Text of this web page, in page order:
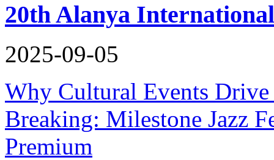
20th Alanya
2025-09-05
Why Cultural Events Drive
Breaking: Milestone Jazz
Premium